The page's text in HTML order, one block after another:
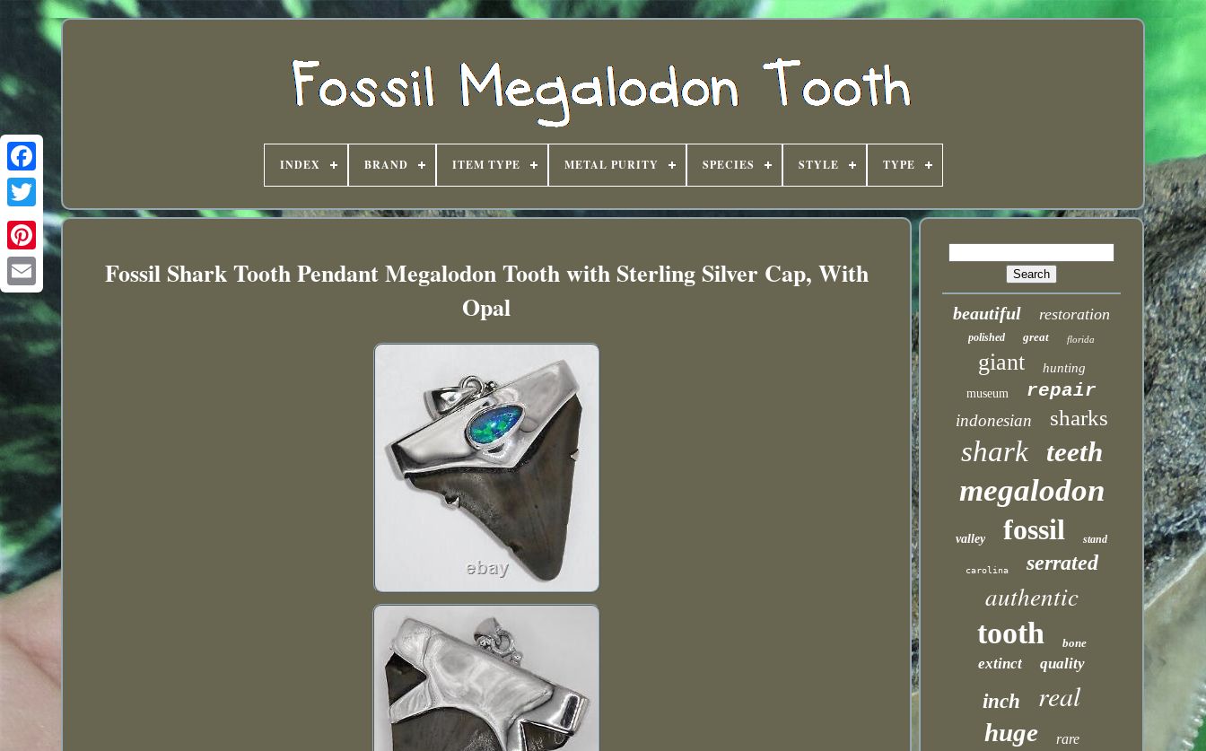
INDEX BRAND ITEM TYPE METAL PURITY SPECIES STYLE TYPE
Fossil Shark Tooth Pendant Megalodon Tooth with Sterling Silver Cap, With
Opal
beautiful restoration
polished great florida
giant hunting
museum repair
indonesian sharks
shark teeth
megalodon
valley fossil stand
carolina serrated
authentic
tooth bone
extinct quality
inch real
huge rare